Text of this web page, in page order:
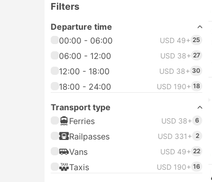
Filters
Departure time
00:00 - 06:00
USD 49+ 25
06:00 - 12:00 USD 38+ 27
12:00 - 18:00 USD 38+ 30
18:00 - 24:00 USD 190+ 18
Transport type
Ferries
USD 38+ 6
Railpasses USD 331+ 2
Vans USD 49+ 22
Taxis USD 190+ 16